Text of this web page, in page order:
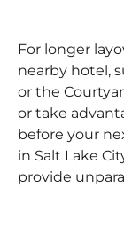
For longer
nearby hotel,
or the
or take
before your
in Salt Lake
provide